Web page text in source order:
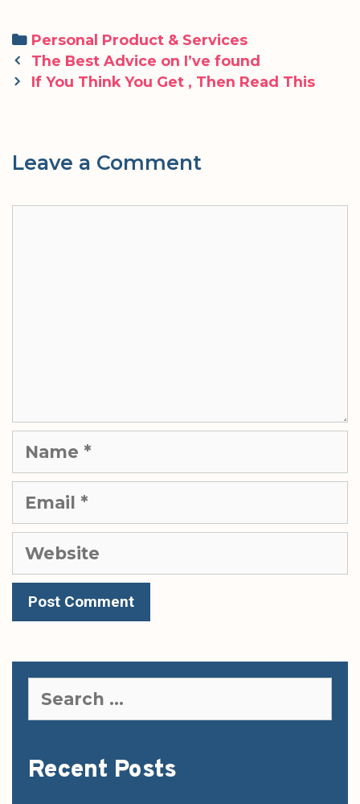
Categories
Personal Product & Services
Post
navigation
The Best Advice on I’ve found
If You Think You Get , Then Read This
Leave a Comment
Name
Email
Website
for:
Recent Posts